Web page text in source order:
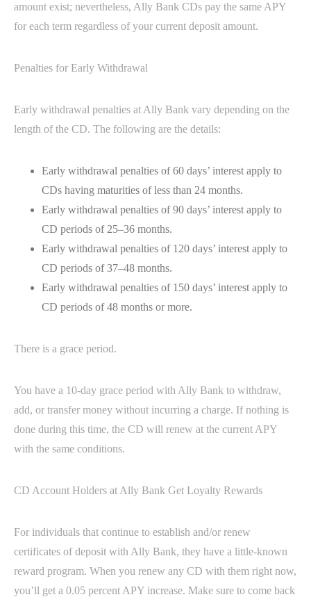
amount exist; nevertheless, Ally Bank CDs pay the same APY
for each term regardless of your current deposit amount.
Penalties for Early Withdrawal
Early withdrawal penalties at Ally Bank vary depending on the
length of the CD. The following are the details:
Early withdrawal penalties of 60 days’ interest apply to
CDs having maturities of less than 24 months.
Early withdrawal penalties of 90 days’ interest apply to
CD periods of 25–36 months.
Early withdrawal penalties of 120 days’ interest apply to
CD periods of 37–48 months.
Early withdrawal penalties of 150 days’ interest apply to
CD periods of 48 months or more.
There is a grace period.
You have a 10-day grace period with Ally Bank to withdraw,
add, or transfer money without incurring a charge. If nothing is
done during this time, the CD will renew at the current APY
with the same conditions.
CD Account Holders at Ally Bank Get Loyalty Rewards
For individuals that continue to establish and/or renew
certificates of deposit with Ally Bank, they have a little-known
reward program. When you renew any CD with them right now,
you’ll get a 0.05 percent APY increase. Make sure to come back